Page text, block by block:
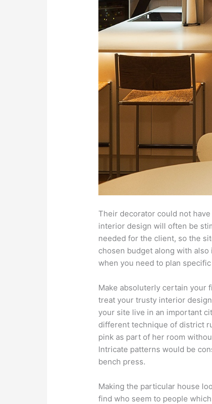
Their decorator could not
interior design will often be
needed for the client, so the
chosen budget along with
when you need to plan
Make absoluterly certain your
treat your trusty interior
your site live in an important
different technique of district
pink as part of her room
Intricate patterns would be
bench press.
Making the particular house
find who seem to people